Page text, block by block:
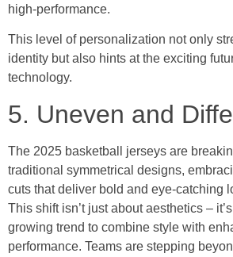
high-performance.
This level of personalization not only
identity but also hints at the exciting
technology.
5. Uneven and
The 2025 basketball jerseys are
traditional symmetrical designs,
cuts that deliver bold and eye-catching
This shift isn’t just about aesthetics –
growing trend to combine style with
performance. Teams are stepping